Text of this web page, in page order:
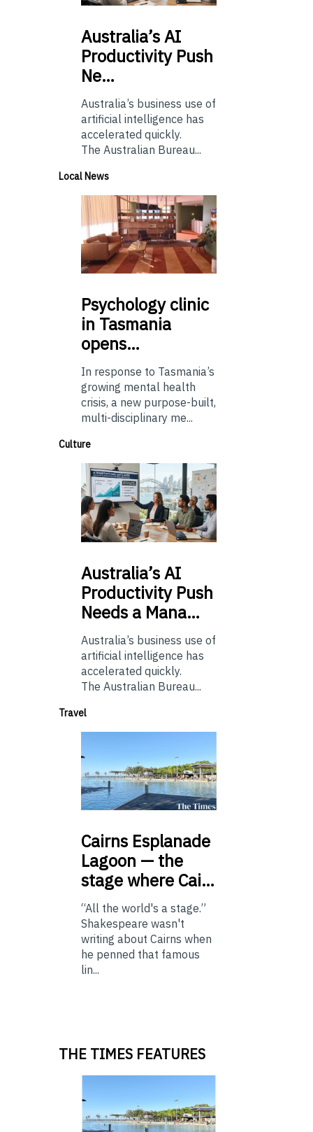
Australia’sAI
Productivity Push
Ne…
Australia’s business use of
artificial intelligence has
accelerated quickly.
The Australian Bureau...
Local News
Psychologyclinic
in Tasmania
opens…
In response to Tasmania’s
growing mental health
crisis, a new purpose-built,
multi-disciplinary me...
Culture
Australia’sAI
Productivity Push
Needs a Mana…
Australia’s business use of
artificial intelligence has
accelerated quickly.
The Australian Bureau...
Travel
Cairns Esplanade
Lagoon — the
stage where Cai…
“All the world's a stage.”
Shakespeare wasn't
writing about Cairns when
he penned that famous
lin...
THE TIMES FEATURES